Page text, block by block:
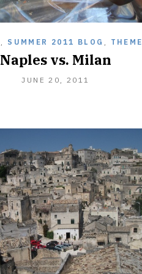
SUMMER 2011 BLOG THEME
Naples vs. Milan
JUNE 20, 2011